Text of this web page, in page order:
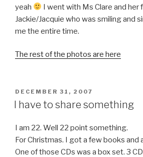
yeah
I went with Ms Clare and her
Jackie/Jacquie who was smiling and
me the entire time.
The rest of the photos are here
POSTED
ON
DECEMBER 31, 2007
I have to share something
I am 22. Well 22 point something.
For Christmas. I got a few books and
One of those CDs was a box set. 3